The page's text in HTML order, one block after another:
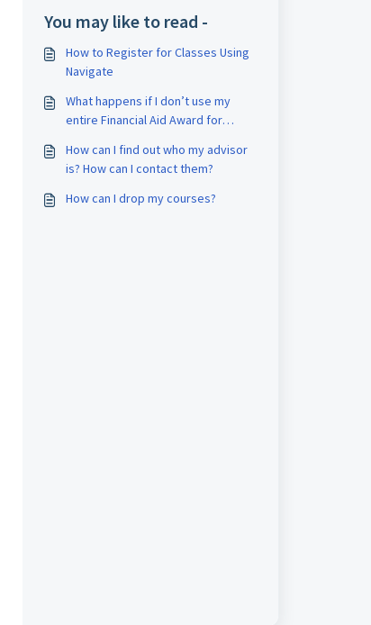
You may like to read -
How to Register for Classes Using
Navigate
What happens if I don’t use my
entire Financial Aid Award for
How can I find out who my advisor
is? How can I contact them?
How can I drop my courses?